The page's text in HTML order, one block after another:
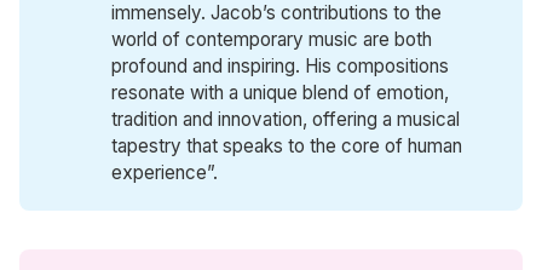
immensely. Jacob’s contributions to the
world of contemporary music are both
profound and inspiring. His compositions
resonate with a unique blend of emotion,
tradition and innovation, offering a musical
tapestry that speaks to the core of human
experience”.